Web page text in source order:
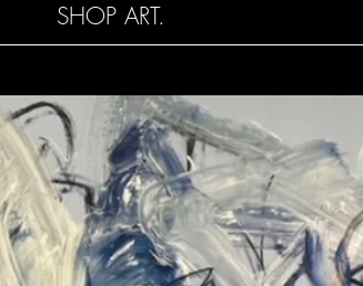
SHOP ART.